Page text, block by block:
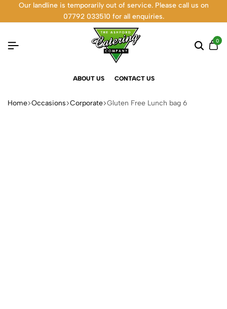
Our landline is temporarily out of service. Please call us on
07792 033510 for all enquiries.
0
ABOUT US CONTACT US
Home Occasions Corporate Gluten Free Lunch bag 6